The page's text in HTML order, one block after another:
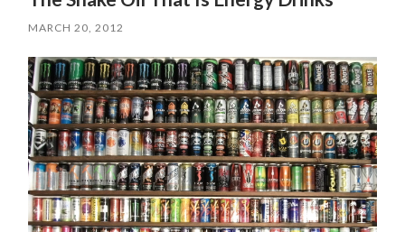
MARCH 20, 2012